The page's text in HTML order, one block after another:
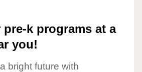
k programs at a
you!
bright future with